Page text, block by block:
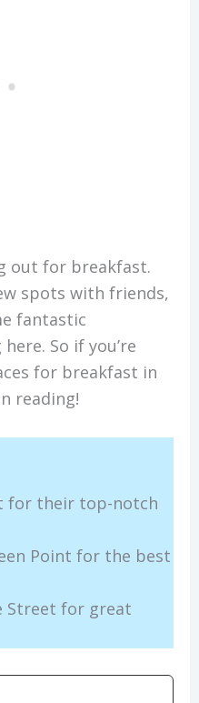
out for breakfast.
spots with friends,
fantastic
So if you’re
for breakfast in
reading!
for their top-notch
Point for the best
Street for great